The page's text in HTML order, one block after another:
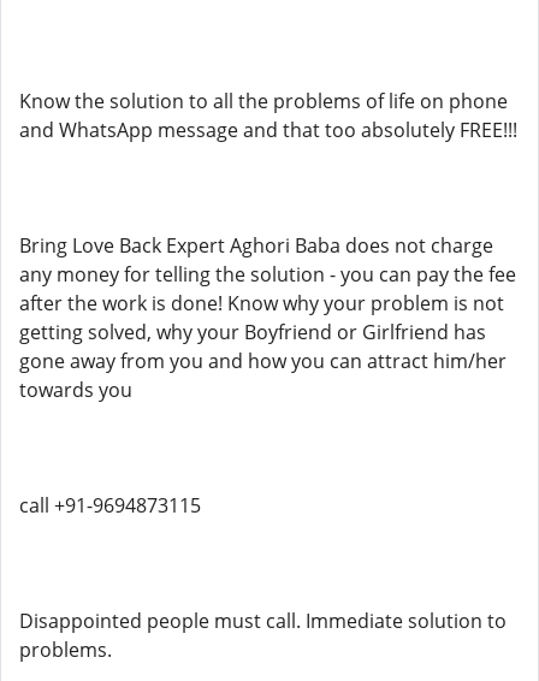
Know the solution to all the problems of life on phone
and WhatsApp message and that too absolutely FREE!!!
Bring Love Back Expert Aghori Baba does not charge
any money for telling the solution - you can pay the fee
after the work is done! Know why your problem is not
getting solved, why your Boyfriend or Girlfriend has
gone away from you and how you can attract him/her
towards you
call +91-9694873115
Disappointed people must call. Immediate solution to
problems.